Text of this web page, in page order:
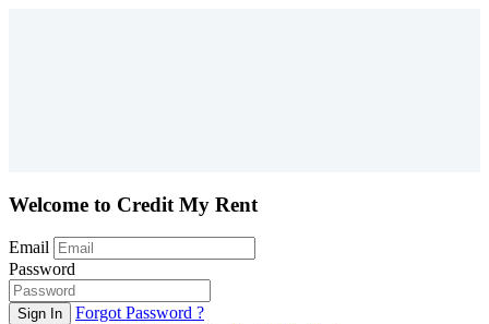
Welcome to Credit My Rent
Email
Password
Forgot Password ?